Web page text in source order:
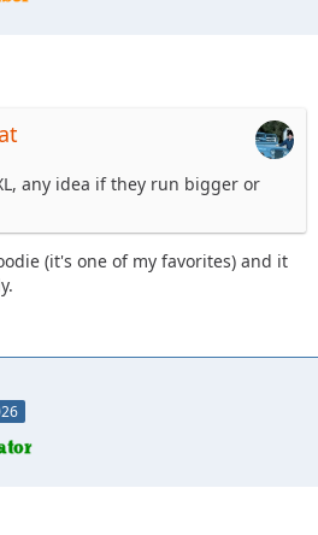
any idea if they run bigger or
(it's one of my favorites) and it